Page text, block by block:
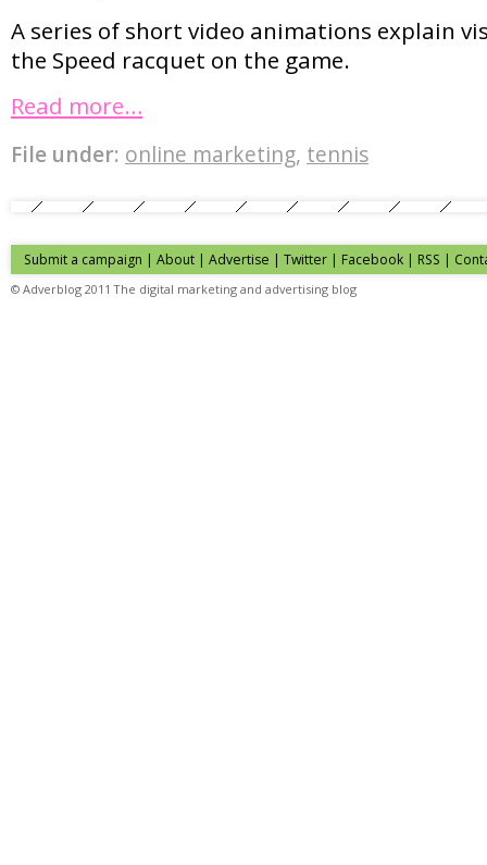
A series of short video animations explain
the Speed racquet on the game.
Read more…
File under: online marketing, tennis
Submit a campaign | About | Advertise | Twitter | Facebook | RSS |
© Adverblog 2011 The digital marketing and advertising blog